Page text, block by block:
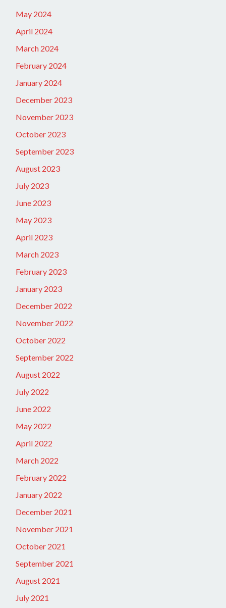
May 2024
April 2024
March 2024
February 2024
January 2024
December 2023
November 2023
October 2023
September 2023
August 2023
July 2023
June 2023
May 2023
April 2023
March 2023
February 2023
January 2023
December 2022
November 2022
October 2022
September 2022
August 2022
July 2022
June 2022
May 2022
April 2022
March 2022
February 2022
January 2022
December 2021
November 2021
October 2021
September 2021
August 2021
July 2021